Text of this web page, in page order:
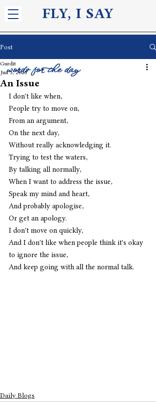
FLY, I SAY
Post
An Issue
Gurdit
Jun 5, 2025
I don't like when,
People try to move on,
From an argument,
On the next day,
Without really acknowledging it.
Trying to test the waters,
By talking all normally,
When I want to address the issue,
Speak my mind and heart,
And probably apologise,
Or get an apology.
I don't move on quickly,
And I don't like when people think it's okay
to ignore the issue,
And keep going with all the normal talk.
Daily Blogs
words for the day